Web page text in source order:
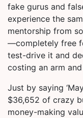
fake gurus and
experience the
mentorship from
—completely free
test-drive it and
costing an arm
Just by saying
$36,652 of crazy
money-making